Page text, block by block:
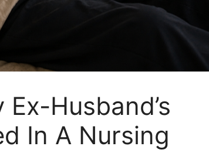
Husband’s
In A Nursing